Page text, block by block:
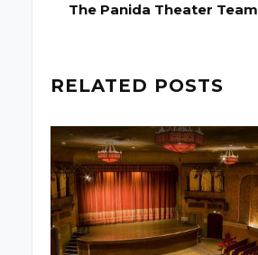
The Panida Theater Team
RELATED POSTS